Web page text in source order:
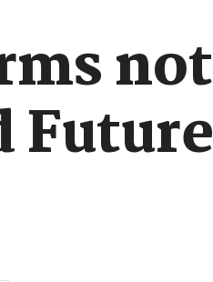
not
Future